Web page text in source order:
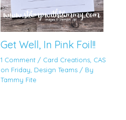
Get Well, In Pink Foil!!
1 Comment / Card Creations, CAS
on Friday Design Teams/ By
Tammy Fite